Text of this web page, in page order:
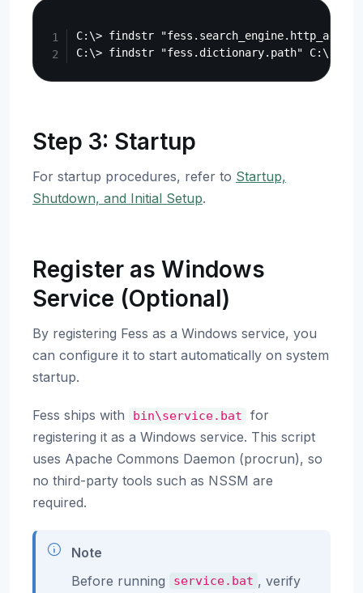
C:\> findstr
Step 3: Startup
For startup procedures, refer to Startup,
Shutdown, and Initial Setup.
Register as Windows
Service (Optional)
By registering Fess as a Windows service, you
can configure it to start automatically on system
startup.
Fess ships with bin\service.bat
for
registering it as a Windows service. This script
uses Apache Commons Daemon (procrun), so
no third-party tools such as NSSM are
required.
Note
Before running
service.bat , verify